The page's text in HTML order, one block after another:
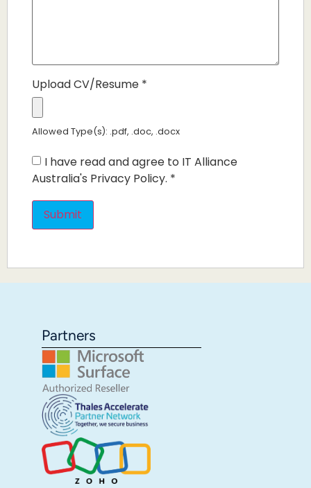
Upload CV/Resume *
Allowed Type(s): .pdf, .doc, .docx
I have read and agree to IT Alliance
Australia's Privacy Policy. *
Partners